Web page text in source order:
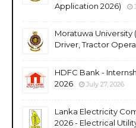
Application 2026)
Moratuwa University
Driver, Tractor
HDFC Bank -
2026
July 27, 2026
Lanka Electricity
2026 - Electrical